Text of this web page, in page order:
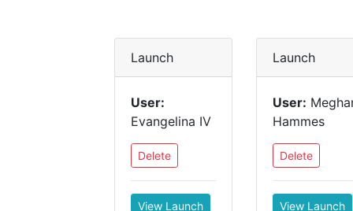
Launch
User:
Evangelina IV
Delete
View Launch
Launch
User:
Hammes
Delete
View Launch